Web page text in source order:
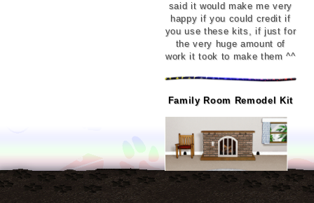
said it would make me very
happy if you could credit if
you use these kits, if just for
the very huge amount of
work it took to make them ^^
Family Room Remodel Kit